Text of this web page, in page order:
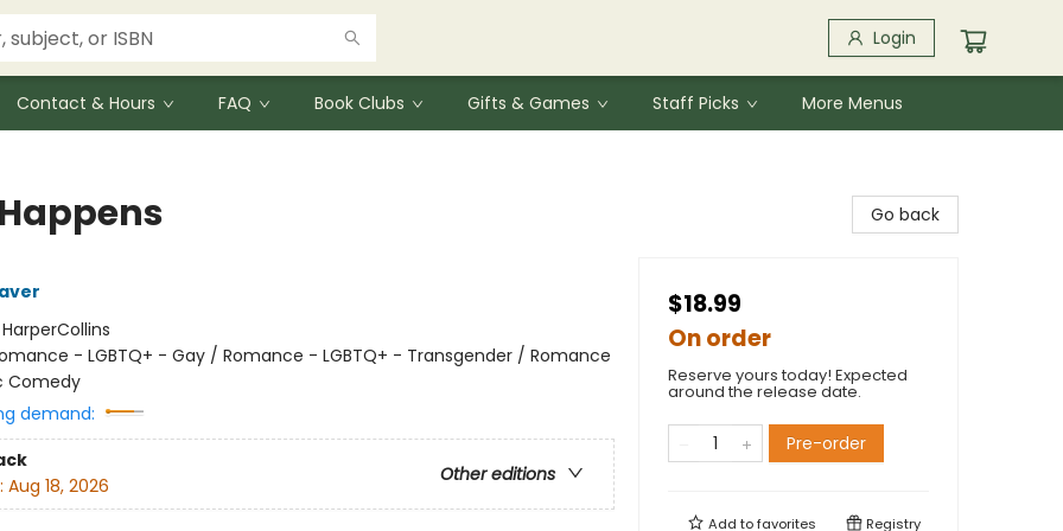
Login
Contact & Hours FAQ Book Clubs Gifts & Games Staff Picks More Menus
HarperCollins
- LGBTQ+ - Gay / Romance - LGBTQ+ - Transgender / Romance
Comedy
demand:
Other editions
Aug 18, 2026
Go back
$18.99
On order
Reserve yours today! Expected
around the release date.
Pre-order
Add tofavorites Registry